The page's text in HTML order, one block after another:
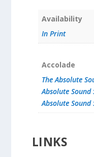
Availability
In Print
Accolade
The Absolute
Absolute Sound
Absolute Sound
LINKS